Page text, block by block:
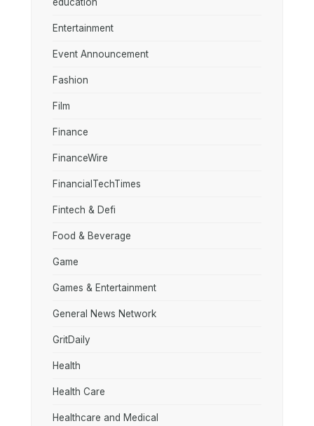
Entertainment
Event Announcement
Fashion
Film
Finance
FinanceWire
FinancialTechTimes
Fintech & Defi
Food & Beverage
Game
Games & Entertainment
General News Network
GritDaily
Health
Health Care
Healthcare and Medical